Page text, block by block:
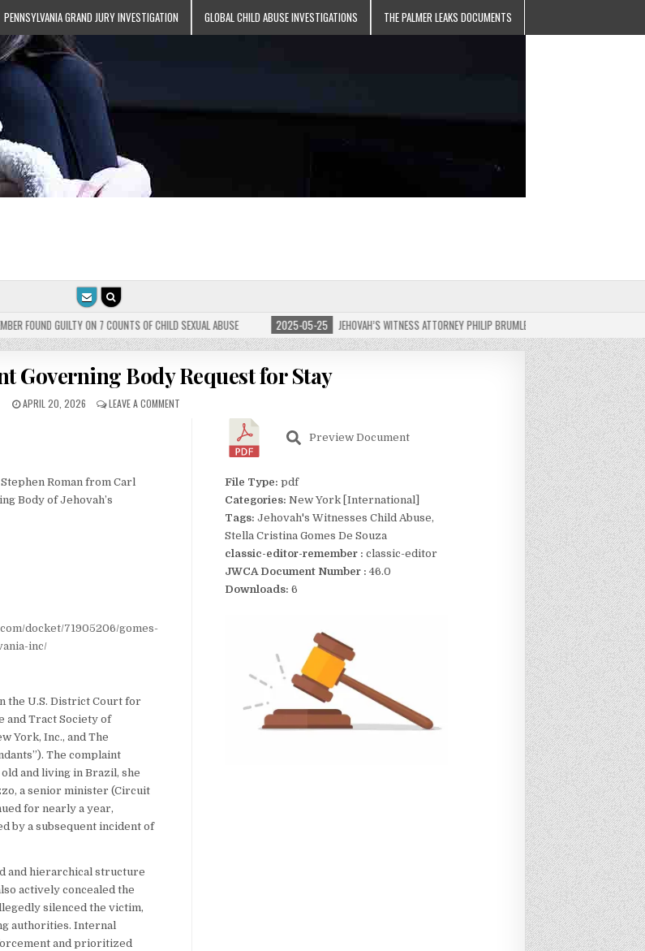
PENNSYLVANIA GRAND JURY INVESTIGATION GLOBAL CHILD ABUSE INVESTIGATIONS THE PALMER LEAKS DOCUMENTS
GUILTY ON 7 COUNTS OF CHILD SEXUAL ABUSE 2025-05-25 JEHOVAH’S WITNESS ATTORNEY PHILIP BRUMLEY APPEALS FINES FOR “RECKLESS
Governing Body Request for Stay
APRIL 20, 2026 LEAVE A COMMENT
Roman from Carl
Body of Jehovah’s
docket/71905206/gomes-
inc/
the U.S. District Court for
and Tract Society of
York, Inc., and The
The complaint
and living in Brazil, she
a senior minister (Circuit
for nearly a year,
by a subsequent incident of
and hierarchical structure
actively concealed the
silenced the victim,
authorities. Internal
and prioritized
Preview Document
File Type: pdf
Categories: New York [International]
Tags: Jehovah's Witnesses Child Abuse,
Stella Cristina Gomes De Souza
classic-editor-remember : classic-editor
JWCA Document Number : 46.0
Downloads: 6